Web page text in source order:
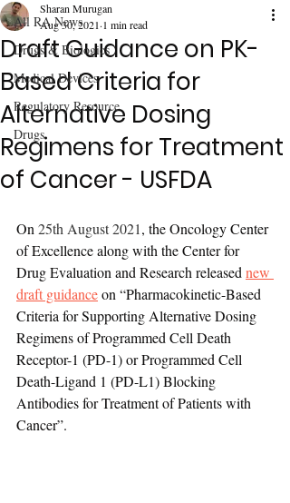
All RA News
Drugs & Biologics
Medical Devices
Regulatory Resource
Drugs
Draft Guidance on PK-
Based Criteria for
Alternative Dosing
Regimens for Treatment
of Cancer - USFDA
Sharan Murugan
Aug 30, 2021 1 min read
On 25th August 2021, the Oncology Center
of Excellence along with the Center for
Drug Evaluation and Research released new
draft guidance on “Pharmacokinetic-Based
Criteria for Supporting Alternative Dosing
Regimens of Programmed Cell Death
Receptor-1 (PD-1) or Programmed Cell
Death-Ligand 1 (PD-L1) Blocking
Antibodies for Treatment of Patients with
Cancer”.